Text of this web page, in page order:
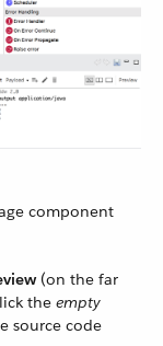
component
(on the far
the empty
source code